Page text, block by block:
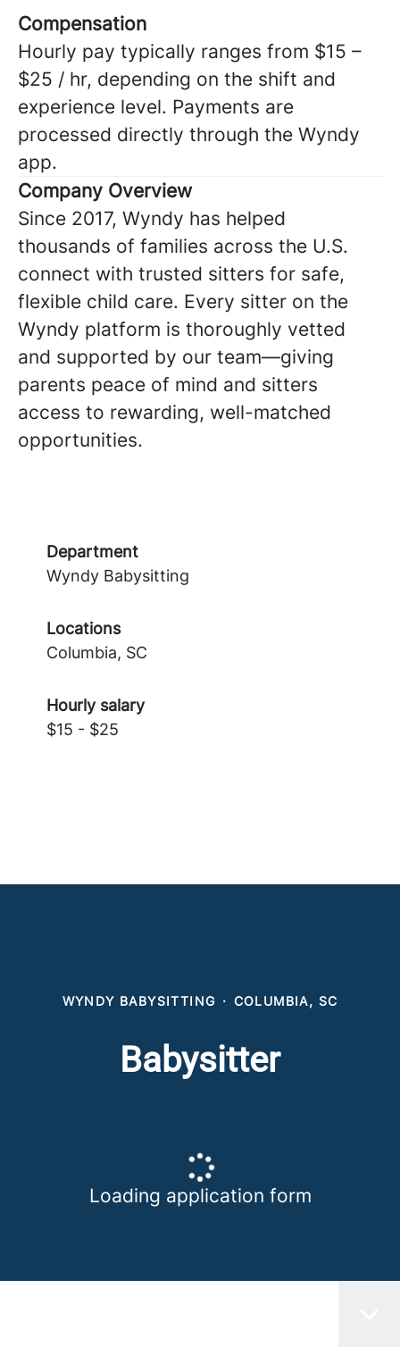
Compensation
Hourly pay typically ranges from $15 –
$25 / hr, depending on the shift and
experience level. Payments are
processed directly through the Wyndy
app.
Company Overview
Since 2017, Wyndy has helped
thousands of families across the U.S.
connect with trusted sitters for safe,
flexible child care. Every sitter on the
Wyndy platform is thoroughly vetted
and supported by our team—giving
parents peace of mind and sitters
access to rewarding, well-matched
opportunities.
Department
Wyndy Babysitting
Locations
Columbia, SC
Hourly salary
$15 - $25
WYNDY BABYSITTING · COLUMBIA, SC
Babysitter
Loading application form